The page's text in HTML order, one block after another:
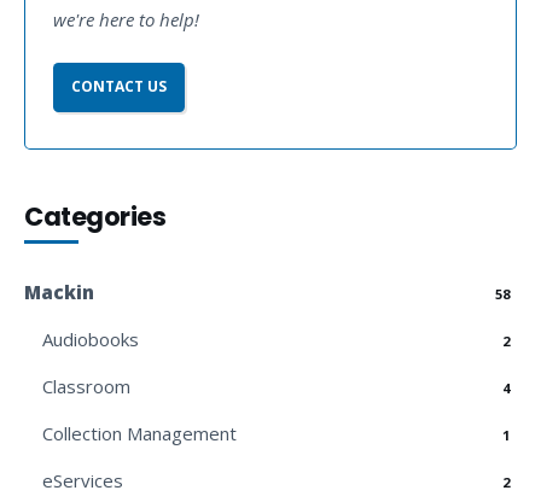
we're here to help!
CONTACT US
Categories
Mackin 58
Audiobooks 2
Classroom 4
Collection Management 1
eServices 2